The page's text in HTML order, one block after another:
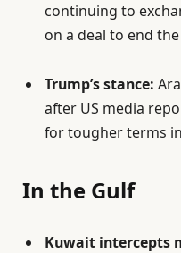
continuing to
on a deal to end the
Trump’s stance:
after US media
for tougher terms
In the Gulf
Kuwait intercepts